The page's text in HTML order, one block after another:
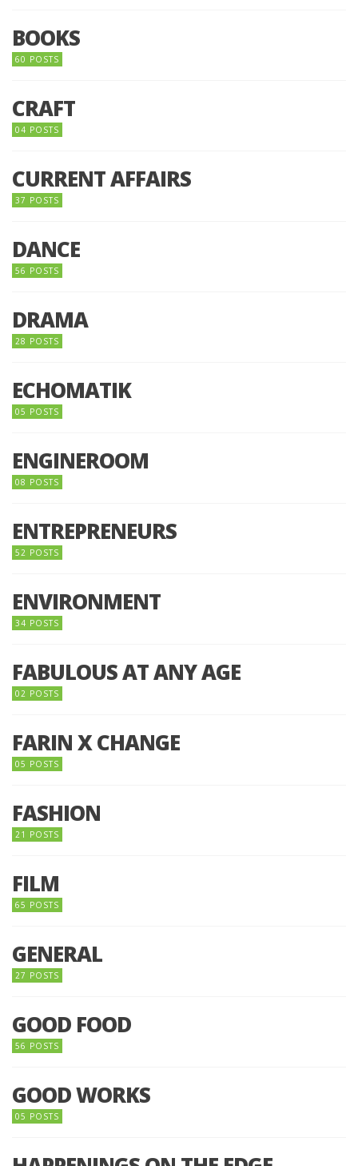
BOOKS
60 POSTS
CRAFT
04 POSTS
CURRENT AFFAIRS
37 POSTS
DANCE
56 POSTS
DRAMA
28 POSTS
ECHOMATIK
05 POSTS
ENGINEROOM
08 POSTS
ENTREPRENEURS
52 POSTS
ENVIRONMENT
34 POSTS
FABULOUS AT ANY AGE
02 POSTS
FARIN X CHANGE
05 POSTS
FASHION
21 POSTS
FILM
65 POSTS
GENERAL
27 POSTS
GOOD FOOD
56 POSTS
GOOD WORKS
05 POSTS